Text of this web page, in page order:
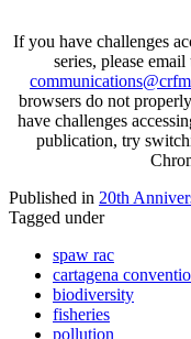
If you have challenges
series, please email
browsers do not
have challenges
publication, try
Published in 20th
Tagged under
spaw rac
cartagena
biodiversity
fisheries
pollution